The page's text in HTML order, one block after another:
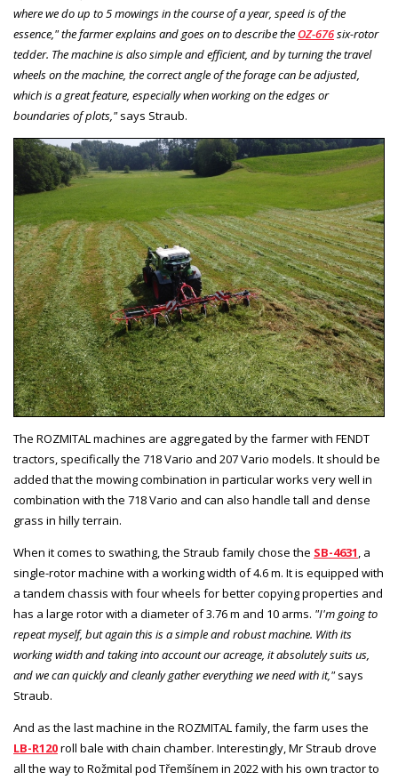
where we do up to 5 mowings in the course of a year, speed is of the
essence," the farmer explains and goes on to describe the OZ-676six-rotor
tedder. The machine is also simple and efficient, and by turning the travel
wheels on the machine, the correct angle of the forage can be adjusted,
which is a great feature, especially when working on the edges or
boundaries of plots," says Straub.
The ROZMITAL machines are aggregated by the farmer with FENDT
tractors, specifically the 718 Vario and 207 Vario models. It should be
added that the mowing combination in particular works very well in
combination with the 718 Vario and can also handle tall and dense
grass in hilly terrain.
When it comes to swathing, the Straub family chose the SB-4631, a
single-rotor machine with a working width of 4.6 m. It is equipped with
a tandem chassis with four wheels for better copying properties and
has a large rotor with a diameter of 3.76 m and 10 arms. "I'm going to
repeat myself, but again this is a simple and robust machine. With its
working width and taking into account our acreage, it absolutely suits us,
and we can quickly and cleanly gather everything we need with it," says
Straub.
And as the last machine in the ROZMITAL family, the farm uses the
LB-R120roll bale with chain chamber. Interestingly, Mr Straub drove
all the way to Rožmital pod Třemšínem in 2022 with his own tractor to